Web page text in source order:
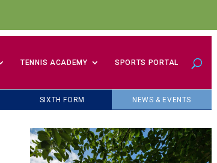
TENNIS ACADEMY SPORTS PORTAL
SIXTH FORM NEWS & EVENTS